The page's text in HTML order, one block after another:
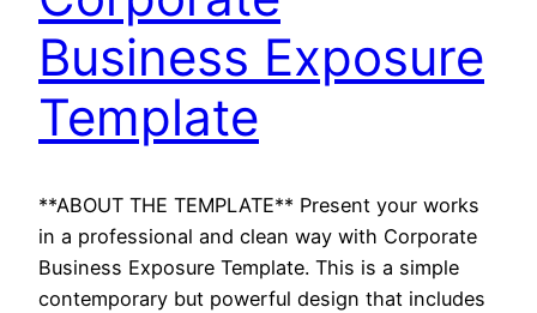
Business Exposure
Template
**ABOUT THE TEMPLATE** Present your works
in a professional and clean way with Corporate
Business Exposure Template. This is a simple
contemporary but powerful design that includes